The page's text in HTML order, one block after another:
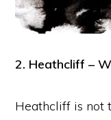
2. Heathcliff –
Heathcliff is not